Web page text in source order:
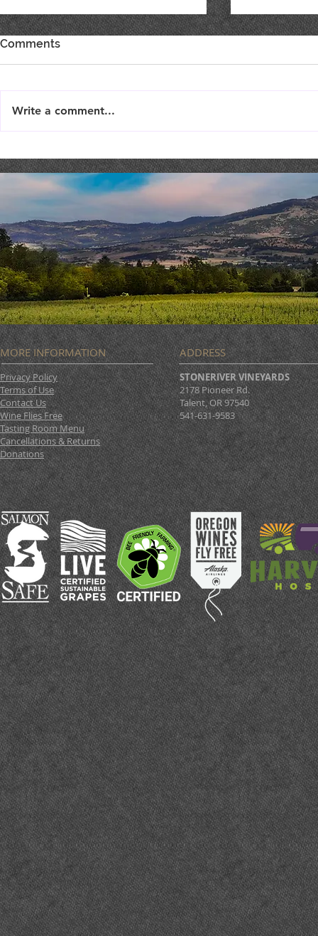
THEATER THURSDAY :
September 19th
Costaki
COMEDY
Comments
Write a comment...
MORE INFORMATION
Privacy Policy
Terms of Use
Contact Us
Wine Flies Free
Tasting Room Menu
Cancellations & Returns
Donations
ADDRESS
STONERIVER VINEYARDS
2178 Pioneer Rd.
Talent, OR 97540
541-631-9583